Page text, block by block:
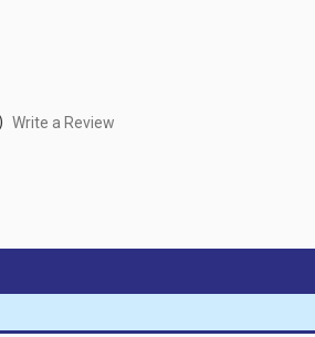
Write a Review